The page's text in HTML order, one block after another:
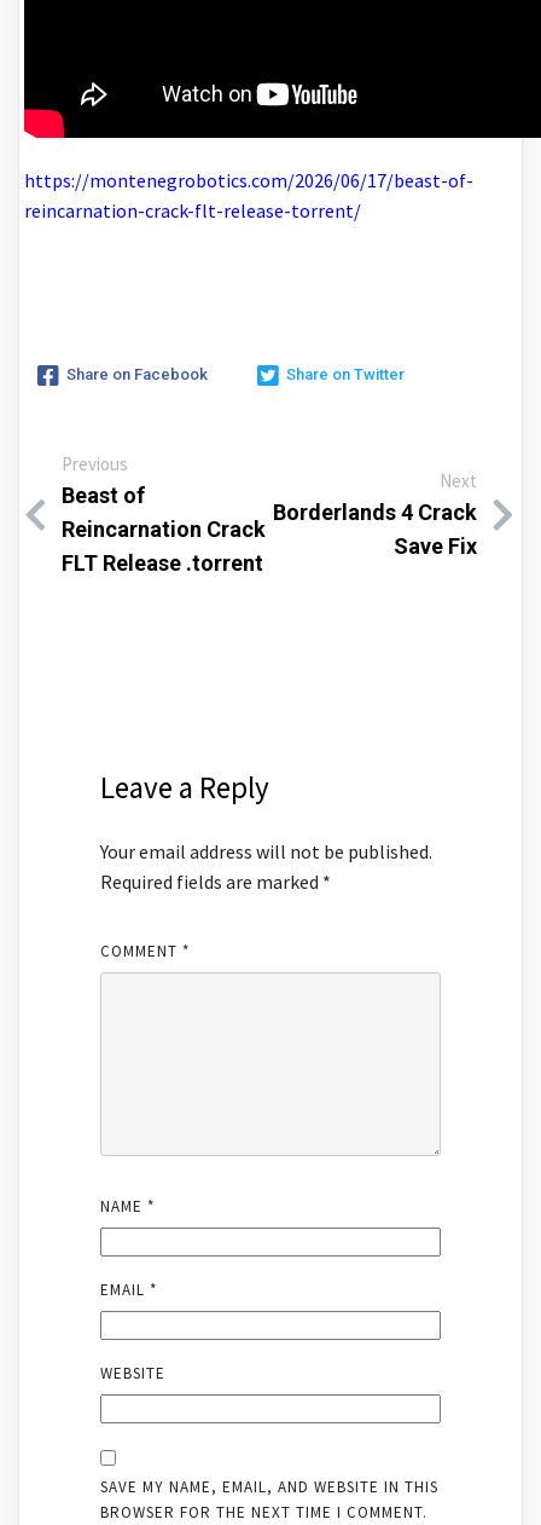
https://montenegrobotics.com/2026/06/17/beast-of-
reincarnation-crack-flt-release-torrent/
Share on Facebook Share on Twitter
Previous
Beast of
Reincarnation Crack
FLT Release .torrent
Next
Borderlands 4 Crack
Save Fix
Leave a Reply
Your email address will not be published.
Required fields are marked *
COMMENT *
NAME *
EMAIL *
WEBSITE
SAVE MY NAME, EMAIL, AND WEBSITE IN THIS
BROWSER FOR THE NEXT TIME I COMMENT.